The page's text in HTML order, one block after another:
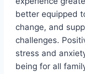
better equipped
change, and
challenges.
stress and
being for all